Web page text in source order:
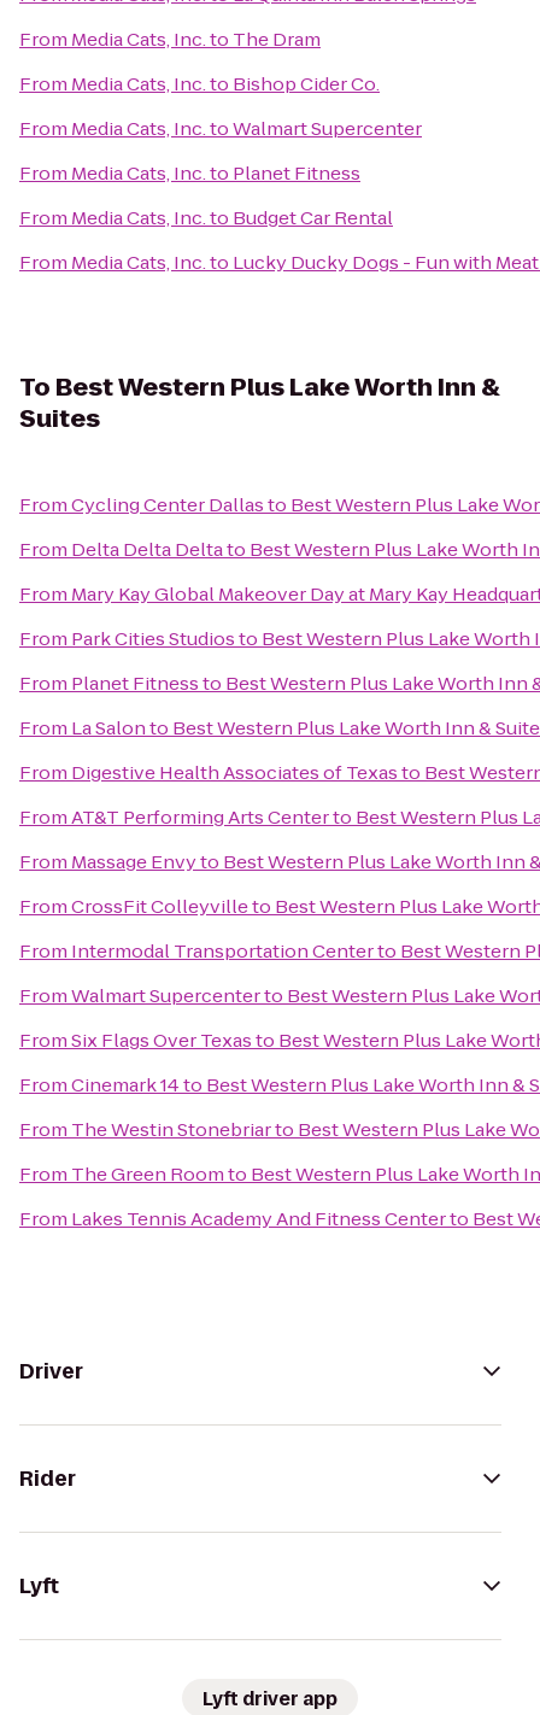
From Media Cats, Inc.to The Dram
From Media Cats, Inc.to Bishop Cider Co.
From Media Cats, Inc.toWalmart Supercenter
From Media Cats, Inc.to Planet Fitness
From Media Cats, Inc.to Budget Car Rental
From Media Cats, Inc.to Lucky Ducky Dogs - Fun with
To Best Western Plus Lake Worth Inn &
Suites
FromCycling Center Dallasto Best Western Plus Lake
From Delta Delta Deltato Best Western Plus Lake Worth
From Mary Kay Global Makeover Day at Mary Kay
From Park Cities Studiosto Best Western Plus Lake Worth
From Planet Fitnessto Best Western Plus Lake Worth Inn
From La Salonto Best Western Plus Lake Worth Inn &
From Digestive Health Associates of Texasto Best
FromAT&T Performing Arts Centerto Best Western Plus
From Massage Envyto Best Western Plus Lake Worth Inn
FromCrossFit Colleyvilleto Best Western Plus Lake
From Intermodal Transportation Centerto Best Western
FromWalmart Supercenterto Best Western Plus Lake
FromSix Flags Over Texasto Best Western Plus Lake
FromCinemark 14to Best Western Plus Lake Worth Inn &
From The Westin Stonebriarto Best Western Plus Lake
From The Green Roomto Best Western Plus Lake Worth
From Lakes Tennis Academy And Fitness Centerto Best
Driver
Rider
Lyft
Lyft driver app